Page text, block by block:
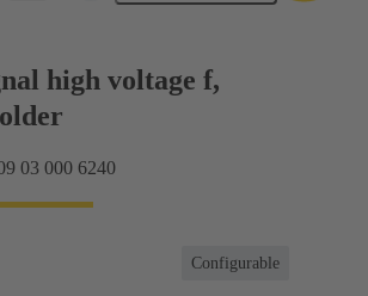
high voltage f,
03 000 6240
Configurable